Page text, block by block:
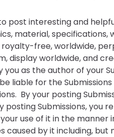
post interesting and
material, specifications,
free, worldwide,
display worldwide, and
as the author of your
liable for the
By your posting
Submissions, you
use of it in the manner
caused by it including, but